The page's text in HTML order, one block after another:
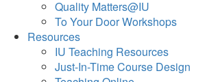
Quality Matters@IU
To Your Door Workshops
Resources
IU Teaching Resources
Just-In-Time Course Design